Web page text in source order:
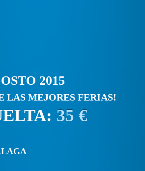
2015
LAS MEJORES FERIAS!
35 €